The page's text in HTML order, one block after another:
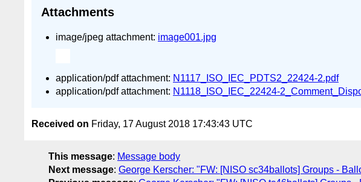
Attachments
image/jpeg attachment: image001.jpg
application/pdf attachment: N1117_ISO_IEC_PDTS2_22424-2.pdf
application/pdf attachment: N1118_ISO_IEC_22424-
Received on Friday, 17 August 2018 17:43:43 UTC
This message: Message body
Next message: George Kerscher: "FW: [NISO sc34ballots] Groups -